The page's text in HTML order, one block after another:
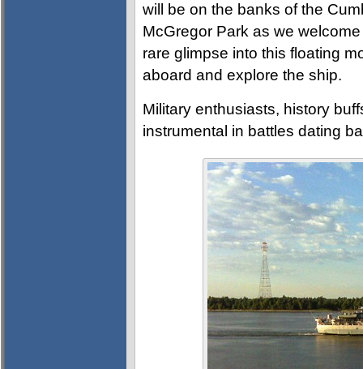
will be on the banks of the
McGregor Park as we
rare glimpse into this floating
aboard and explore the ship.
Military enthusiasts, history
instrumental in battles dating